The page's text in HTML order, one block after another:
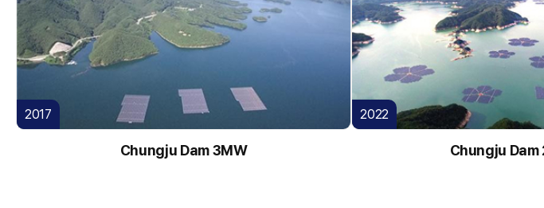
2017
Chungju Dam 3MW
2022
Chungju Dam